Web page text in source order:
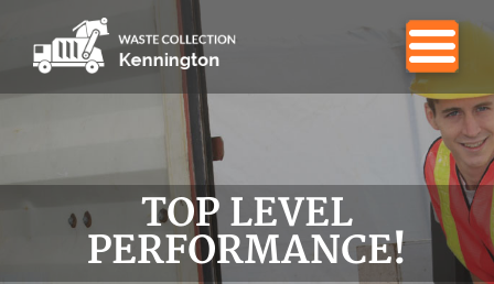
TOP LEVEL
PERFORMANCE!